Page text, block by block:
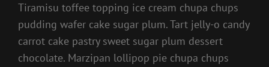
Tiramisu toffee topping ice cream chupa chups
pudding wafer cake sugar plum. Tart jelly-o candy
carrot cake pastry sweet sugar plum dessert
chocolate. Marzipan lollipop pie chupa chups